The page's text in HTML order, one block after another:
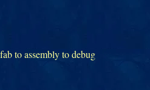
to assembly to debug